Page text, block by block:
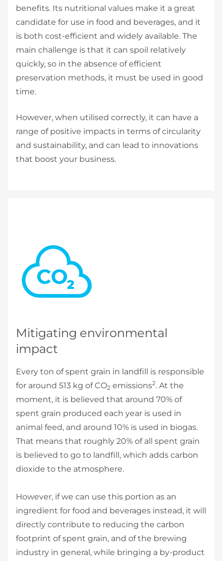
benefits. Its nutritional values make it a great
candidate for use in food and beverages, and it
is both cost-efficient and widely available. The
main challenge is that it can spoil relatively
quickly, so in the absence of efficient
preservation methods, it must be used in good
time.
However, when utilised correctly, it can have a
range of positive impacts in terms of circularity
and sustainability, and can lead to innovations
that boost your business.
Mitigating environmental
impact
Every ton of spent grain in landfill is responsible
for around 513 kg of CO2 emissions2. At the
moment, it is believed that around 70% of
spent grain produced each year is used in
animal feed, and around 10% is used in biogas.
That means that roughly 20% of all spent grain
is believed to go to landfill, which adds carbon
dioxide to the atmosphere.
However, if we can use this portion as an
ingredient for food and beverages instead, it will
directly contribute to reducing the carbon
footprint of spent grain, and of the brewing
industry in general, while bringing a by-product